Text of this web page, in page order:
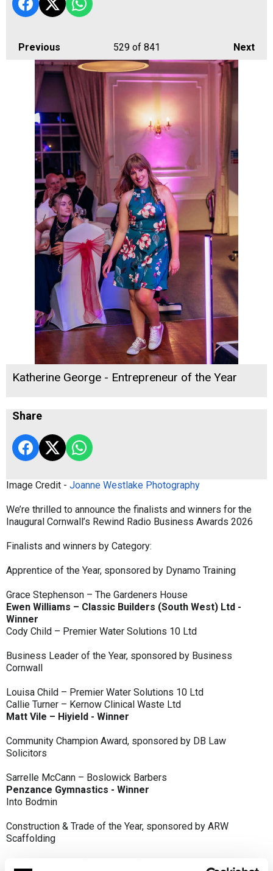
Previous Next
529of 841
Katherine George - Entrepreneur of the Year
Share
Image Credit - Joanne Westlake Photography
We’re thrilled to announce the finalists and winners for the
Inaugural Cornwall’s Rewind Radio Business Awards 2026
Finalists and winners by Category:
Apprentice of the Year, sponsored by Dynamo Training
Grace Stephenson – The Gardeners House
Ewen Williams – Classic Builders (South West) Ltd -
Winner
Cody Child – Premier Water Solutions 10 Ltd
Business Leader of the Year, sponsored by Business
Cornwall
Louisa Child – Premier Water Solutions 10 Ltd
Callie Turner – Kernow Clinical Waste Ltd
Matt Vile – Hiyield - Winner
Community Champion Award, sponsored by DB Law
Solicitors
Sarrelle McCann – Boslowick Barbers
Penzance Gymnastics - Winner
Into Bodmin
Construction & Trade of the Year, sponsored by ARW
Scaffolding